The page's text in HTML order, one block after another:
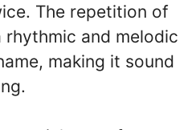
The repetition of
and melodic
making it sound